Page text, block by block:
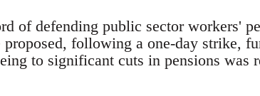
of defending public sector workers'
following a one-day strike,
to significant cuts in pensions was